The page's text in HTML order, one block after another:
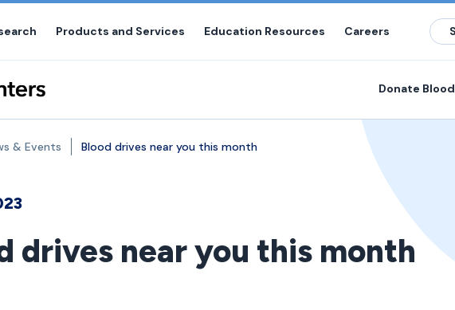
Products and Services Education Resources Careers
Donate Blood
& Events Blood drives near you this month
drives near you this month